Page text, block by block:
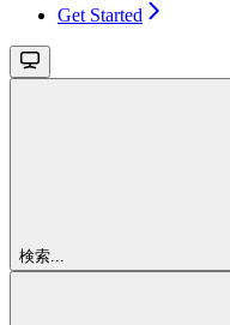
Get Started
検索...